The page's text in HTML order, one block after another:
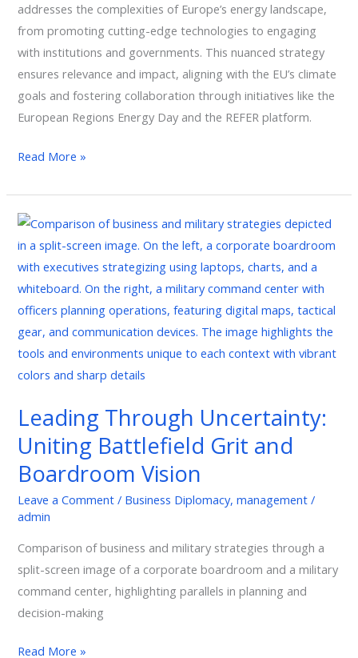
addresses the complexities of Europe’s energy landscape,
from promoting cutting-edge technologies to engaging
with institutions and governments. This nuanced strategy
ensures relevance and impact, aligning with the EU’s climate
goals and fostering collaboration through initiatives like the
European Regions Energy Day and the REFER platform.
Read More »
Leading Through Uncertainty:
Uniting Battlefield Grit and
Boardroom Vision
Leave a Comment / Business Diplomacy,management /
admin
Comparison of business and military strategies through a
split-screen image of a corporate boardroom and a military
command center, highlighting parallels in planning and
decision-making
Leading
Through
Uncertainty:
Uniting
Battlefield
Grit
and
Boardroom
Read More »